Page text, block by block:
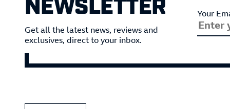
Get all the latest news, reviews and
exclusives, direct to your inbox.
Your